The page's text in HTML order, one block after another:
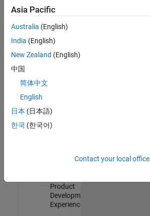
Product
Development |
Experienced
Sr Software
Engineer in
Quality
Engineering |
Software
Product
Development |
Experienced
Asia Pacific
Australia (English)
India (English)
New Zealand (English)
中国
简体中文
English
日本 (日本語)
한국 (한국어)
Contact your local office